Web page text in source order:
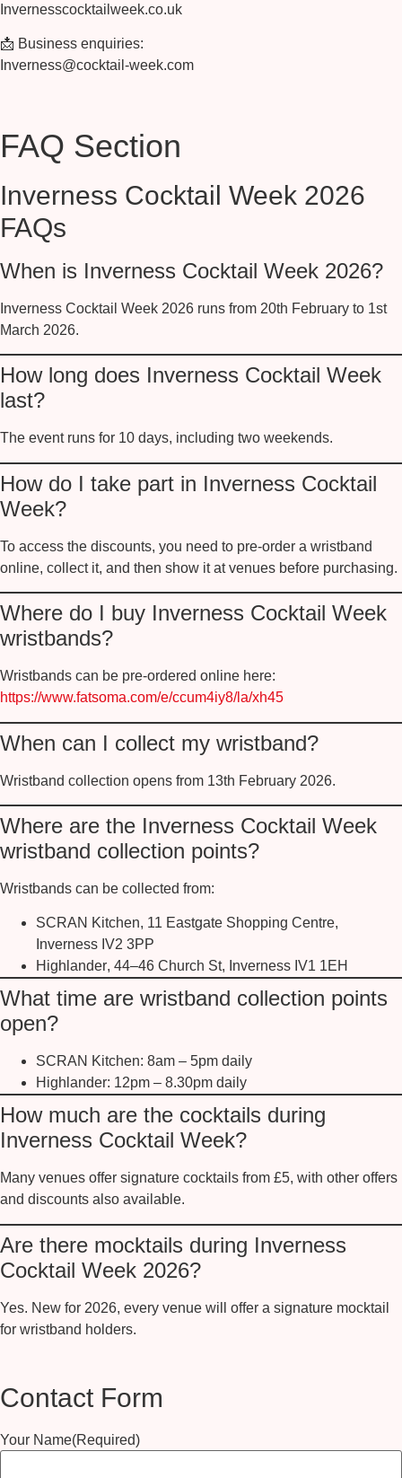
Invernesscocktailweek.co.uk
📩 Business enquiries:
Inverness@cocktail-week.com
FAQ Section
Inverness Cocktail Week 2026
FAQs
When is Inverness Cocktail Week 2026?
Inverness Cocktail Week 2026 runs from 20th February to 1st
March 2026.
How long does Inverness Cocktail Week
last?
The event runs for 10 days, including two weekends.
How do I take part in Inverness Cocktail
Week?
To access the discounts, you need to pre-order a wristband
online, collect it, and then show it at venues before purchasing.
Where do I buy Inverness Cocktail Week
wristbands?
Wristbands can be pre-ordered online here:
https://www.fatsoma.com/e/ccum4iy8/la/xh45
When can I collect my wristband?
Wristband collection opens from 13th February 2026.
Where are the Inverness Cocktail Week
wristband collection points?
Wristbands can be collected from:
SCRAN Kitchen, 11 Eastgate Shopping Centre,
Inverness IV2 3PP
Highlander, 44–46 Church St, Inverness IV1 1EH
What time are wristband collection points
open?
SCRAN Kitchen: 8am – 5pm daily
Highlander: 12pm – 8.30pm daily
How much are the cocktails during
Inverness Cocktail Week?
Many venues offer signature cocktails from £5, with other offers
and discounts also available.
Are there mocktails during Inverness
Cocktail Week 2026?
Yes. New for 2026, every venue will offer a signature mocktail
for wristband holders.
Contact Form
Your Name(Required)